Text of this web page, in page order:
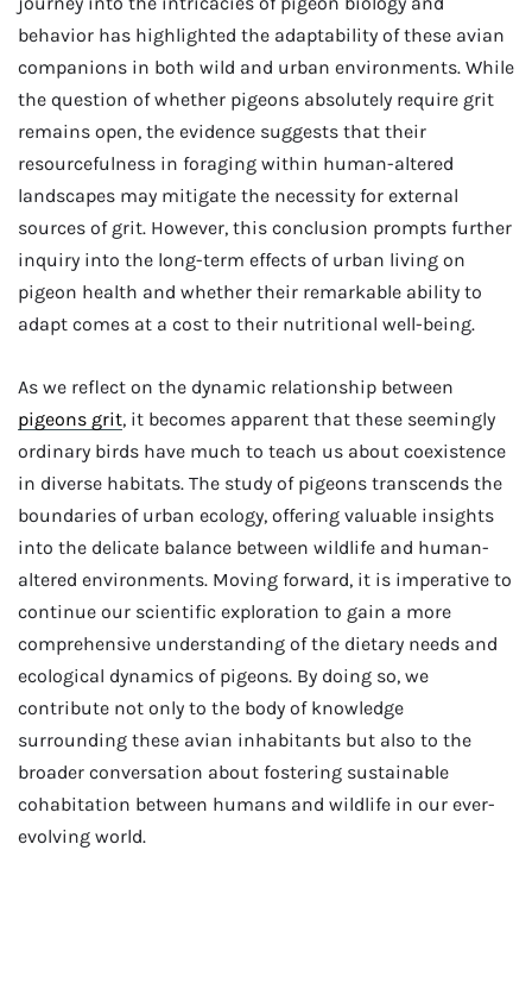
behavior has highlighted the adaptability of these avian
companions in both wild and urban environments. While
the question of whether pigeons absolutely require grit
remains open, the evidence suggests that their
resourcefulness in foraging within human-altered
landscapes may mitigate the necessity for external
sources of grit. However, this conclusion prompts further
inquiry into the long-term effects of urban living on
pigeon health and whether their remarkable ability to
adapt comes at a cost to their nutritional well-being.
As we reflect on the dynamic relationship between
pigeons grit, it becomes apparent that these seemingly
ordinary birds have much to teach us about coexistence
in diverse habitats. The study of pigeons transcends the
boundaries of urban ecology, offering valuable insights
into the delicate balance between wildlife and human-
altered environments. Moving forward, it is imperative to
continue our scientific exploration to gain a more
comprehensive understanding of the dietary needs and
ecological dynamics of pigeons. By doing so, we
contribute not only to the body of knowledge
surrounding these avian inhabitants but also to the
broader conversation about fostering sustainable
cohabitation between humans and wildlife in our ever-
evolving world.